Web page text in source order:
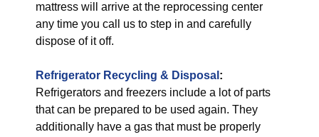
mattress will arrive at the reprocessing center
any time you call us to step in and carefully
dispose of it off.
Refrigerator Recycling & Disposal :
Refrigerators and freezers include a lot of parts
that can be prepared to be used again. They
additionally have a gas that must be properly